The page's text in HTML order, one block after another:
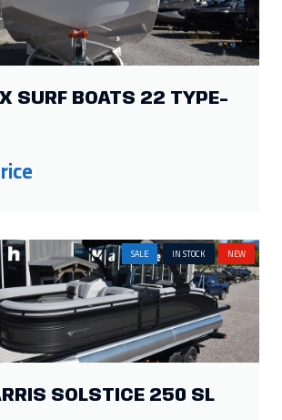
SURF BOATS 22 TYPE-
SALE IN STOCK NEW
SOLSTICE 250 SL